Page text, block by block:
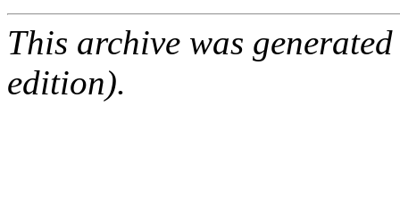
This archive was
edition).